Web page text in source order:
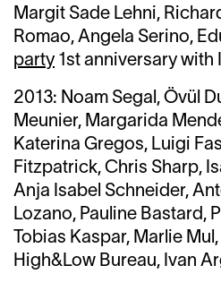
Margit Sade Lehni,
Romao, Angela Serino,
party 1st anniversary with
2013: Noam Segal, Övül
Meunier, Margarida
Katerina Gregos, Luigi
Fitzpatrick, Chris Sharp,
Anja Isabel Schneider,
Lozano, Pauline Bastard,
Tobias Kaspar, Marlie Mul
High&Low Bureau, Ivan